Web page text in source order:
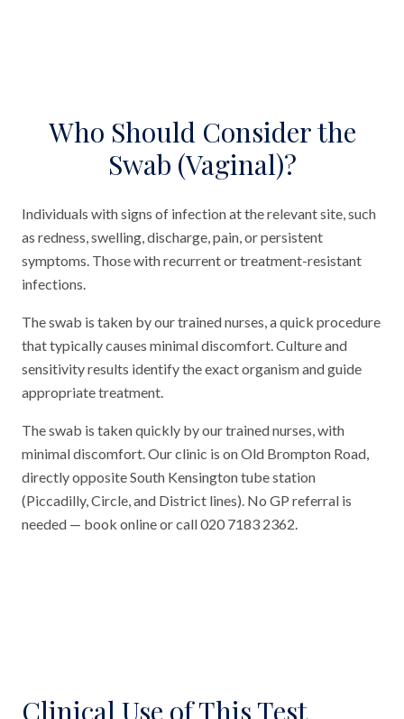
Who Should Consider the
Swab (Vaginal)?
Individuals with signs of infection at the relevant site, such
as redness, swelling, discharge, pain, or persistent
symptoms. Those with recurrent or treatment-resistant
infections.
The swab is taken by our trained nurses, a quick procedure
that typically causes minimal discomfort. Culture and
sensitivity results identify the exact organism and guide
appropriate treatment.
The swab is taken quickly by our trained nurses, with
minimal discomfort. Our clinic is on Old Brompton Road,
directly opposite South Kensington tube station
(Piccadilly, Circle, and District lines). No GP referral is
needed — book online or call 020 7183 2362.
Clinical Use of This Test